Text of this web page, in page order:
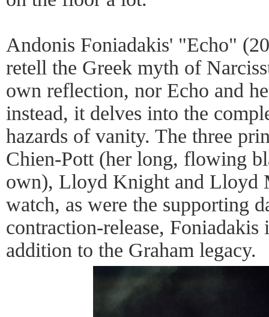
Andonis Foniadakis' "Echo"
retell the Greek myth of
own reflection, nor Echo and
instead, it delves into the
hazards of vanity. The three
Chien-Pott (her long, flowing
own), Lloyd Knight and Lloyd
watch, as were the supporting
contraction-release,
addition to the Graham legacy.